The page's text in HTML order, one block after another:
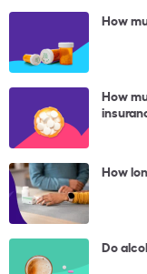
How
How
How
Do